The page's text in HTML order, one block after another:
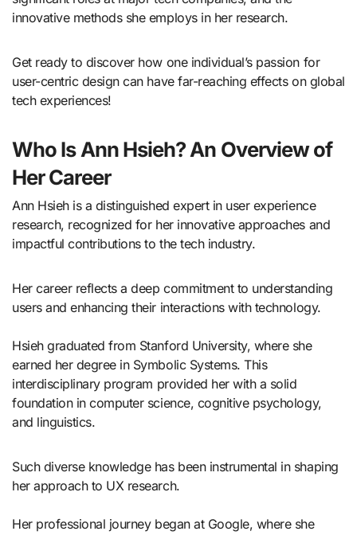
innovative methods she employs in her research.
Get ready to discover how one individual’s passion for
user-centric design can have far-reaching effects on global
tech experiences!
Who Is Ann Hsieh? An Overview of
Her Career
Ann Hsieh is a distinguished expert in user experience
research, recognized for her innovative approaches and
impactful contributions to the tech industry.
Her career reflects a deep commitment to understanding
users and enhancing their interactions with technology.
Hsieh graduated from Stanford University, where she
earned her degree in Symbolic Systems. This
interdisciplinary program provided her with a solid
foundation in computer science, cognitive psychology,
and linguistics.
Such diverse knowledge has been instrumental in shaping
her approach to UX research.
Her professional journey began at Google, where she